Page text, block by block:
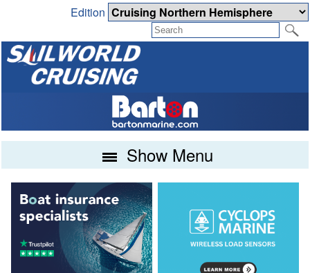
Edition
Show Menu